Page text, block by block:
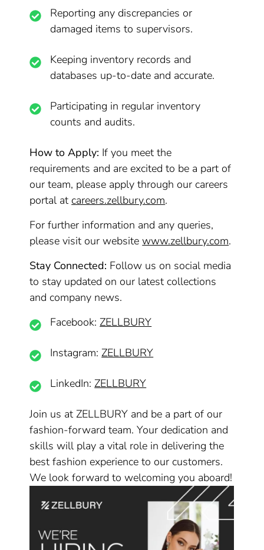
Reporting any discrepancies or
damaged items to supervisors.
Keeping inventory records and
databases up-to-date and accurate.
Participating in regular inventory
counts and audits.
How to Apply: If you meet the
requirements and are excited to be a part of
our team, please apply through our careers
portal at careers.zellbury.com.
For further information and any queries,
please visit our websitewww.zellbury.com.
Stay Connected: Follow us on social media
to stay updated on our latest collections
and company news.
Facebook:ZELLBURY
Instagram:ZELLBURY
LinkedIn:ZELLBURY
Join us at ZELLBURY and be a part of our
fashion-forward team. Your dedication and
skills will play a vital role in delivering the
best fashion experience to our customers.
We look forward to welcoming you aboard!